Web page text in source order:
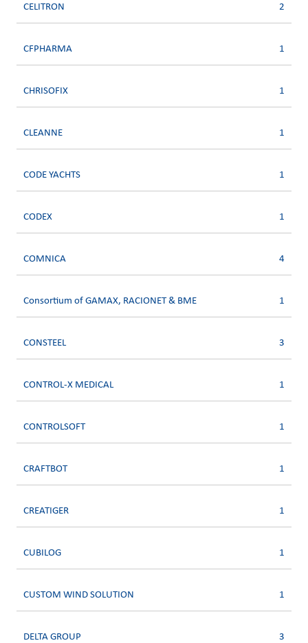
CELITRON 2
CFPHARMA 1
CHRISOFIX 1
CLEANNE 1
CODE YACHTS 1
CODEX 1
COMNICA 4
Consortium of GAMAX, RACIONET & BME 1
CONSTEEL 3
CONTROL-X MEDICAL 1
CONTROLSOFT 1
CRAFTBOT 1
CREATIGER 1
CUBILOG 1
CUSTOM WIND SOLUTION 1
DELTA GROUP 3